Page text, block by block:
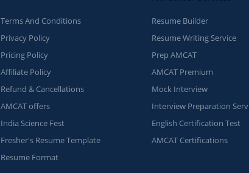
Terms And Conditions
Privacy Policy
Pricing Policy
Affiliate Policy
Refund & Cancellations
AMCAT offers
India Science Fest
Fresher's Resume Template
Resume Format
Resume Builder
Resume Writing Service
Prep AMCAT
AMCAT Premium
Mock Interview
Interview Preparation
English Certification Test
AMCAT Certifications